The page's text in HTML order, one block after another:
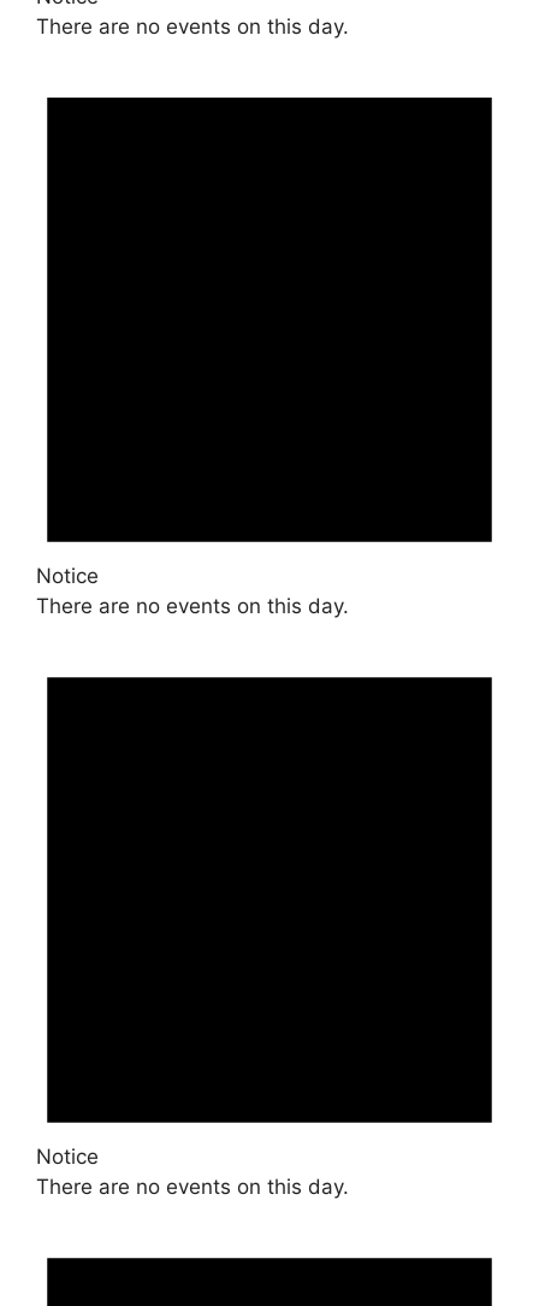
There are no events on this day.
Notice
There are no events on this day.
Notice
There are no events on this day.